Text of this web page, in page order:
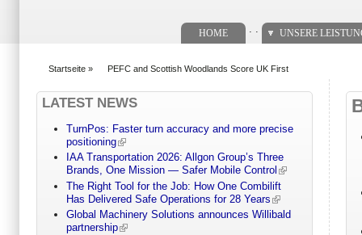
HOME UNSERE
Startseite » PEFC and Scottish Woodlands Score UK First
LATEST NEWS
TurnPos: Faster turn accuracy and more precise
positioning
IAA Transportation 2026: Allgon Group’s Three
Brands, One Mission — Safer Mobile Control
The Right Tool for the Job: How One Combilift
Has Delivered Safe Operations for 28 Years
Global Machinery Solutions announces Willibald
partnership